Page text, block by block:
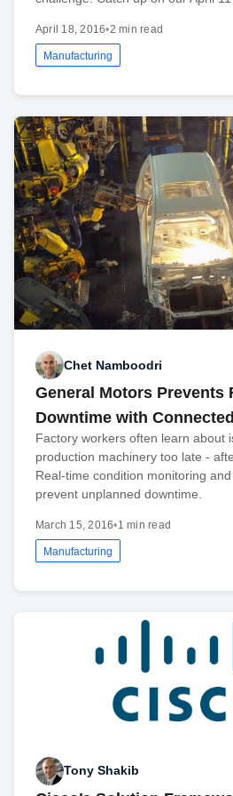
April 18, 2016•2 min read
Manufacturing
Chet Namboodri
General Motors Prevents
Downtime with
Factory workers often learn about
production machinery too late -
Real-time condition monitoring
prevent unplanned downtime.
March 15, 2016•1 min read
Manufacturing
Tony Shakib